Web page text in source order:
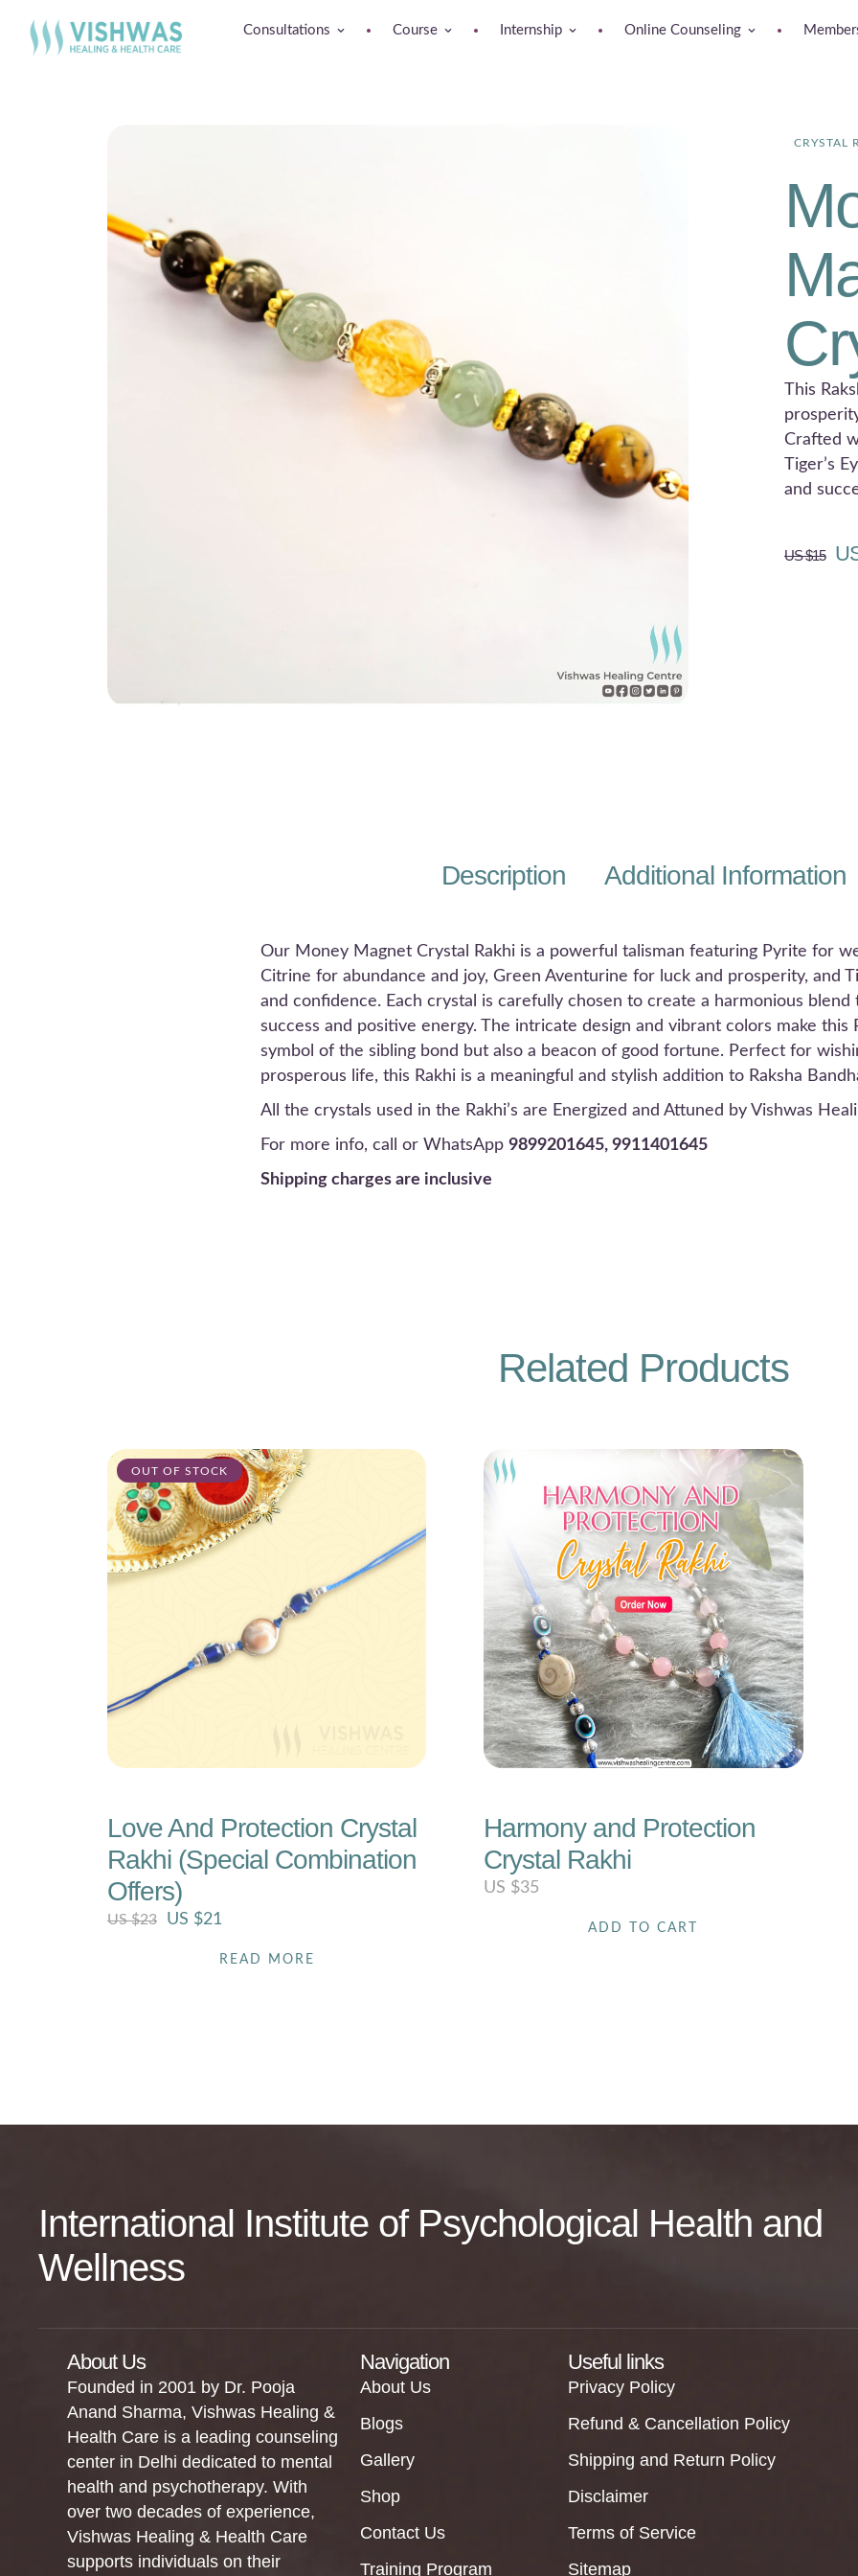
Consultations Course Internship Online Counseling
CRYSTAL
This
Crafted
Tiger’s
and
US $15
Description Additional Information
Our Money Magnet Crystal Rakhi is a powerful talisman featuring Pyrite for
Citrine for abundance and joy, Green Aventurine for luck and prosperity, and
and confidence. Each crystal is carefully chosen to create a harmonious blend
success and positive energy. The intricate design and vibrant colors make this
symbol of the sibling bond but also a beacon of good fortune. Perfect for
prosperous life, this Rakhi is a meaningful and stylish addition to Raksha
All the crystals used in the Rakhi’s are Energized and Attuned by Vishwas
For more info, call or WhatsApp 9899201645, 9911401645
Shipping charges are inclusive
Related Products
OUT OF STOCK
Love And Protection Crystal
Rakhi (Special Combination
Offers)
US $23 US $21
READ MORE
Harmony and Protection
Crystal Rakhi
US $35
ADD TO CART
International Institute of Psychological Health and
Wellness
About Us
Founded in 2001 by Dr. Pooja
Anand Sharma, Vishwas Healing &
Health Care is a leading counseling
center in Delhi dedicated to mental
health and psychotherapy. With
over two decades of experience,
Vishwas Healing & Health Care
supports individuals on their
Navigation
About Us
Blogs
Gallery
Shop
Contact Us
Training Program
Useful links
Privacy Policy
Refund & Cancellation Policy
Shipping and Return Policy
Disclaimer
Terms of Service
Sitemap